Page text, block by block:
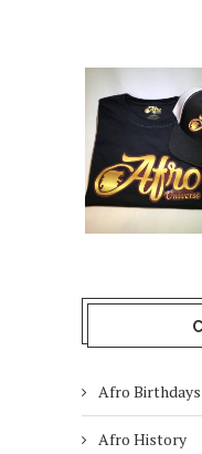
Afro Birthdays
Afro History